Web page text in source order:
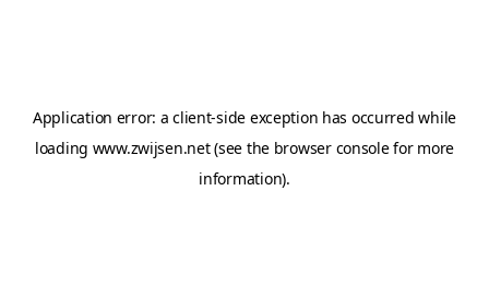
Application error: aclient-side exception has occurred while
loading www.zwijsen.net(see the browser consolefor more
information).